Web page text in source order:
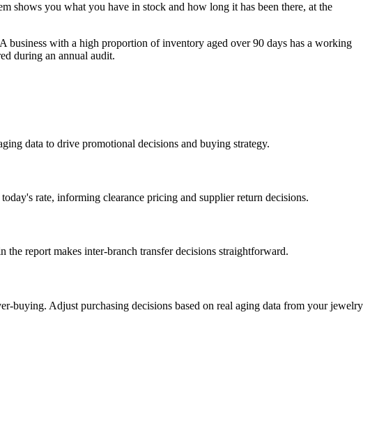
shows you what you have in stock and how long it has been there, at the
business with a high proportion of inventory aged over 90 days has a working
during an annual audit.
data to drive promotional decisions and buying strategy.
rate, informing clearance pricing and supplier return decisions.
report makes inter-branch transfer decisions straightforward.
buying. Adjust purchasing decisions based on real aging data from your jewelry